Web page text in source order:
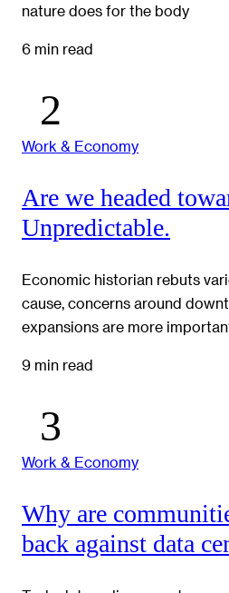
nature does for the body
6 min read
Work & Economy
Are we headed
Unpredictable.
Economic historian rebuts
cause, concerns around
expansions are more
9 min read
Work & Economy
Why are
back against data